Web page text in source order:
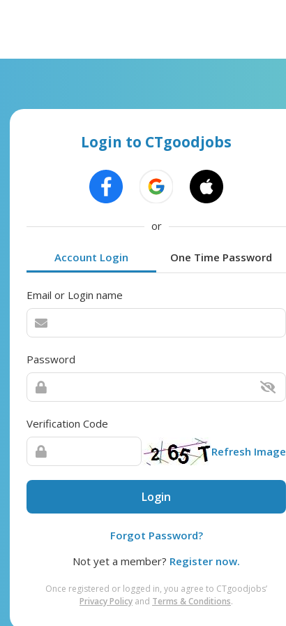
Login to CTgoodjobs
or
Account Login One Time Password
Email or Login name
Password
Verification Code
Refresh Image
Login
Forgot Password?
Not yet a member? Register now.
Once registered or logged in, you agree to CTgoodjobs’
Privacy Policy and Terms & Conditions.